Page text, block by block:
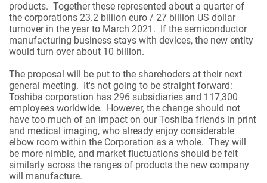
products. Together these represented about a quarter of
the corporations 23.2 billion euro / 27 billion US dollar
turnover in the year to March 2021. If the semiconductor
manufacturing business stays with devices, the new entity
would turn over about 10 billion.
The proposal will be put to the sharehoders at their next
general meeting. It's not going to be straight forward:
Toshiba corporation has 296 subsidiaries and 117,300
employees worldwide. However, the change should not
have too much of an impact on our Toshiba friends in print
and medical imaging, who already enjoy considerable
elbow room within the Corporation as a whole. They will
be more nimble, and market fluctuations should be felt
similarly across the ranges of products the new company
will manufacture.